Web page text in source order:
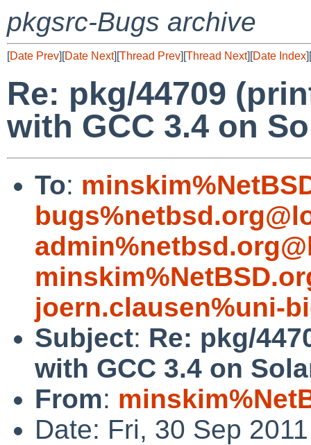
pkgsrc-Bugs archive
[Date Prev][Date Next][Thread Prev][Thread Next][Date Index][
Re: pkg/44709
with GCC 3.4 on
To:
joern.clausen%uni-
Subject: Re: pkg/
with GCC 3.4 on
From:
Date: Fri, 30 Sep